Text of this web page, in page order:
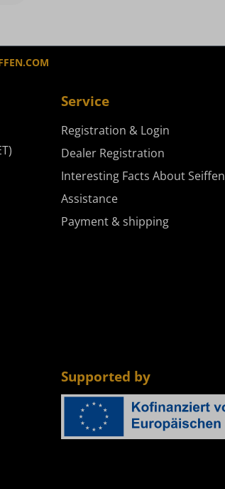
Service
Registration & Login
Dealer Registration
Interesting Facts About Seiffen
Assistance
Payment & shipping
Supported by